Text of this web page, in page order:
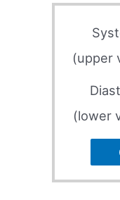
(upper
(lower